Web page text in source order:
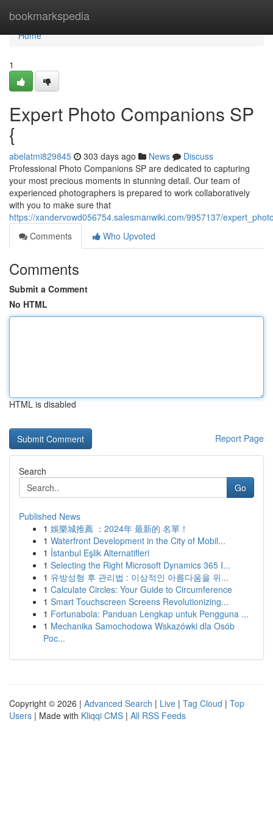
bookmarkspedia
Home
Home
1
Expert Photo Companions SP
{
abelatmi829845 303 days ago News
Discuss
Professional Photo Companions SP are dedicated to capturing
your most precious moments in stunning detail. Our team of
experienced photographers is prepared to work collaboratively
with you to make sure that
https://xandervowd056754.salesmanwiki.com/9957137/
Comments
Who Upvoted
Comments
Submit a Comment
No HTML
HTML is disabled
Report Page
Search
Go
Published News
1 娛樂城推薦 ：2024年 最新的 名單！
1 Waterfront Development in the City of Mobil...
1 İstanbul Eşlik Alternatifleri
1 Selecting the Right Microsoft Dynamics 365 I...
1 유방성형 후 관리법 : 이상적인 아름다움을 위...
1 Calculate Circles: Your Guide to Circumference
1 Smart Touchscreen Screens Revolutionizing...
1 Fortunabola: Panduan Lengkap untuk Pengguna ...
1 Mechanika Samochodowa Wskazówki dla Osób
Poc...
Copyright © 2026 | Advanced Search | Live | Tag Cloud | Top
Users | Made with Kliqqi CMS | All RSS Feeds